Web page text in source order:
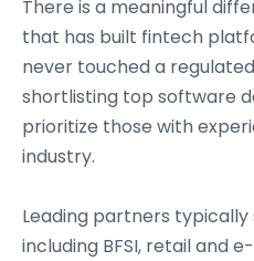
There is a meaningful
that has built fintech
never touched a
shortlisting top software
prioritize those with
industry.
Leading partners
including BFSI, retail and